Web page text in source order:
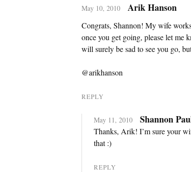
May 10, 2010 Arik Hanson
Congrats, Shannon! My wife
once you get going, please let me
will surely be sad to see you go,
@arikhanson
REPLY
May 11, 2010 Shannon
Thanks, Arik! I’m sure your
that :)
REPLY